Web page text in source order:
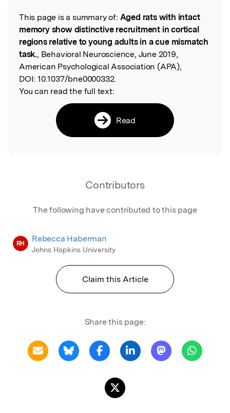
Read the Original
This page is a summary of: Aged rats with intact
memory show distinctive recruitment in cortical
regions relative to young adults in a cue mismatch
task., Behavioral Neuroscience, June 2019,
American Psychological Association (APA),
DOI: 10.1037/bne0000332.
You can read the full text:
Read
Contributors
The following have contributed to this page
RH Rebecca Haberman
Johns Hopkins University
Claim this Article
Share this page: